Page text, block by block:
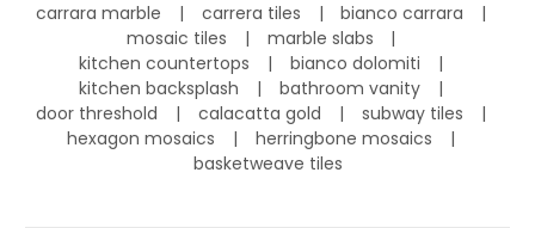
carrara marble carrera tiles
bianco carrara
mosaic tiles
marble slabs
kitchen countertops
bianco dolomiti
kitchen backsplash
bathroom vanity
door threshold
calacatta gold
subway tiles
hexagon mosaics
herringbone mosaics
basketweave tiles